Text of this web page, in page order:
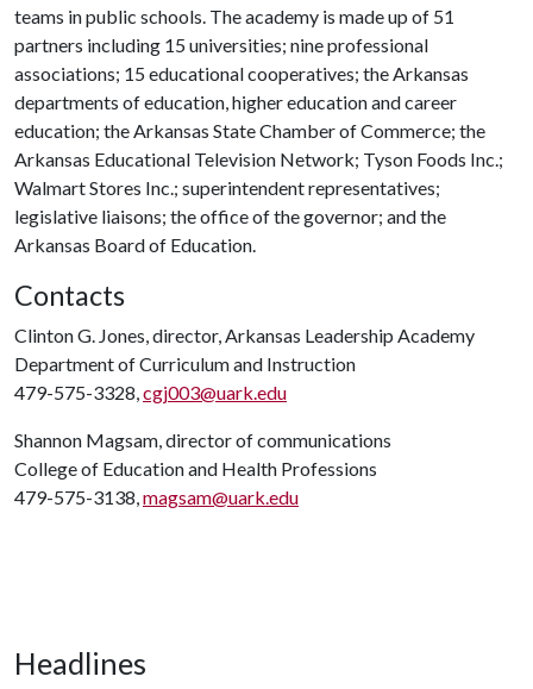
teams in public schools. The academy is made up of 51
partners including 15 universities; nine professional
associations; 15 educational cooperatives; the Arkansas
departments of education, higher education and career
education; the Arkansas State Chamber of Commerce; the
Arkansas Educational Television Network; Tyson Foods Inc.;
Walmart Stores Inc.; superintendent representatives;
legislative liaisons; the office of the governor; and the
Arkansas Board of Education.
Contacts
Clinton G. Jones, director, Arkansas Leadership Academy
Department of Curriculum and Instruction
479-575-3328,cgj003@uark.edu
Shannon Magsam, director of communications
College of Education and Health Professions
479-575-3138,magsam@uark.edu
Headlines